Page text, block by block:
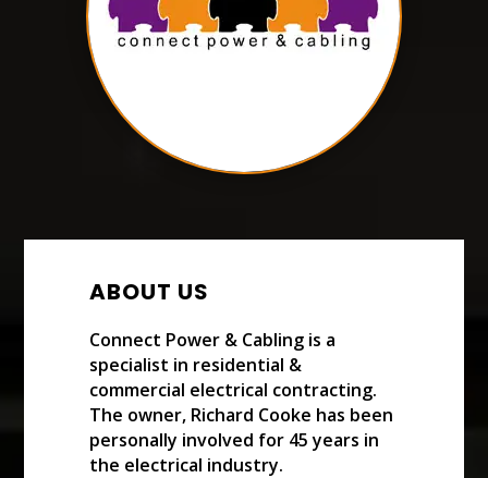
ABOUT US
Connect Power & Cabling is a
specialist in residential &
commercial electrical contracting.
The owner, Richard Cooke has been
personally involved for 45 years in
the electrical industry.